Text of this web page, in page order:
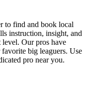
to find and book local
instruction, insight, and
Our pros have
big leaguers. Use
pro near you.